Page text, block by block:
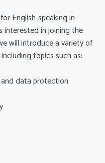
English-speaking in-
interested in joining the
will introduce a variety of
topics such as:
data protection